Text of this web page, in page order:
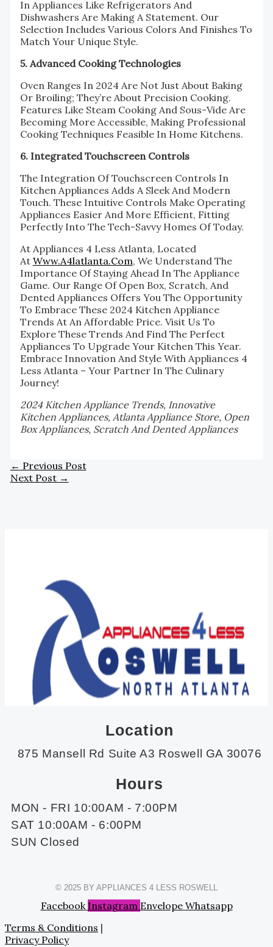
In Appliances Like Refrigerators And
Dishwashers Are Making A Statement. Our
Selection Includes Various Colors And Finishes To
Match Your Unique Style.
5. Advanced Cooking Technologies
Oven Ranges In 2024 Are Not Just About Baking
Or Broiling; They’re About Precision Cooking.
Features Like Steam Cooking And Sous-Vide Are
Becoming More Accessible, Making Professional
Cooking Techniques Feasible In Home Kitchens.
6. Integrated Touchscreen Controls
The Integration Of Touchscreen Controls In
Kitchen Appliances Adds A Sleek And Modern
Touch. These Intuitive Controls Make Operating
Appliances Easier And More Efficient, Fitting
Perfectly Into The Tech-Savvy Homes Of Today.
At Appliances 4 Less Atlanta, Located
At Www.a4latlanta.com, We Understand The
Importance Of Staying Ahead In The Appliance
Game. Our Range Of Open Box, Scratch, And
Dented Appliances Offers You The Opportunity
To Embrace These 2024 Kitchen Appliance
Trends At An Affordable Price. Visit Us To
Explore These Trends And Find The Perfect
Appliances To Upgrade Your Kitchen This Year.
Embrace Innovation And Style With Appliances 4
Less Atlanta – Your Partner In The Culinary
Journey!
2024 Kitchen Appliance Trends, Innovative
Kitchen Appliances, Atlanta Appliance Store, Open
Box Appliances, Scratch And Dented Appliances
← Previous Post
Next Post →
Location
875 Mansell Rd Suite A3 Roswell GA 30076
Hours
MON - FRI 10:00AM - 7:00PM
SAT 10:00AM - 6:00PM
SUN Closed
© 2025 BY APPLIANCES 4 LESS ROSWELL
Facebook Instagram Envelope Whatsapp
Terms & Conditions |
Privacy Policy